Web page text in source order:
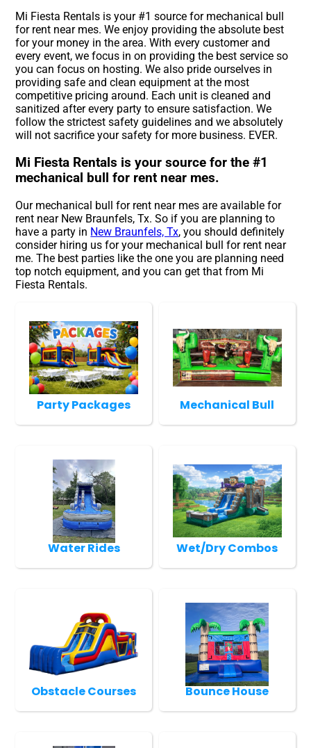
Mi Fiesta Rentals is your #1 source for mechanical bull
for rent near mes. We enjoy providing the absolute best
for your money in the area. With every customer and
every event, we focus in on providing the best service so
you can focus on hosting. We also pride ourselves in
providing safe and clean equipment at the most
competitive pricing around. Each unit is cleaned and
sanitized after every party to ensure satisfaction. We
follow the strictest safety guidelines and we absolutely
will not sacrifice your safety for more business. EVER.
Mi Fiesta Rentals is your source for the #1
mechanical bull for rent near mes.
Our mechanical bull for rent near mes are available for
rent near New Braunfels, Tx. So if you are planning to
have a party in New Braunfels, Tx, you should definitely
consider hiring us for your mechanical bull for rent near
me. The best parties like the one you are planning need
top notch equipment, and you can get that from Mi
Fiesta Rentals.
Party Packages Mechanical Bull
Water Rides Wet/Dry Combos
Obstacle Courses Bounce House